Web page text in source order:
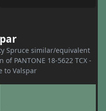
Spruce similar/equivalent
PANTONE 18-5622 TCX -
to Valspar